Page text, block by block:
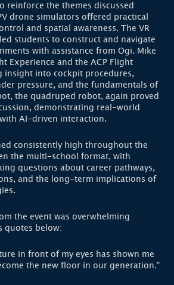
reinforce the themes discussed
drone simulators offered practical
and spatial awareness. The VR
students to construct and navigate
with assistance from Ogi. Mike
Experience and the ACP Flight
insight into cockpit procedures,
pressure, and the fundamentals of
the quadruped robot, again proved
demonstrating real-world
AI-driven interaction.
consistently high throughout the
the multi-school format, with
questions about career pathways,
and the long-term implications of
the event was overwhelming
quotes below:
in front of my eyes has shown me
the new floor in our generation.”